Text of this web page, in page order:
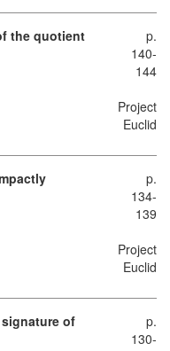
the quotient
p.
140-
144
Project
Euclid
p.
134-
139
Project
Euclid
of
p.
130-